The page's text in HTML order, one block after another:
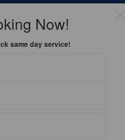
Now!
same day service!